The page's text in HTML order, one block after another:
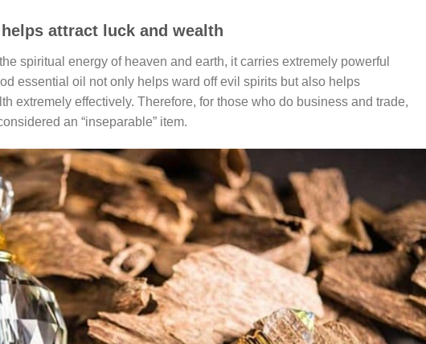
attract luck and wealth
spiritual energy of heaven and earth, it carries extremely powerful
essential oil not only helps ward off evil spirits but also helps
extremely effectively. Therefore, for those who do business and trade,
an “inseparable” item.